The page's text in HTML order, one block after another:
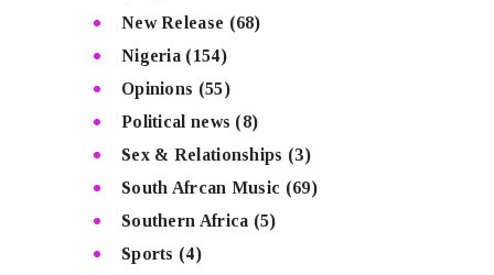
New Release (68)
Nigeria (154)
Opinions (55)
Political news (8)
Sex & Relationships (3)
South Afrcan Music (69)
Southern Africa (5)
Sports (4)